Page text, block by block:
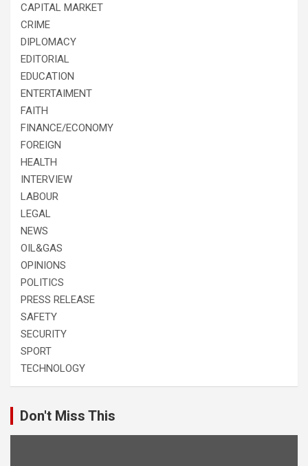
CAPITAL MARKET
CRIME
DIPLOMACY
EDITORIAL
EDUCATION
ENTERTAIMENT
FAITH
FINANCE/ECONOMY
FOREIGN
HEALTH
INTERVIEW
LABOUR
LEGAL
NEWS
OIL&GAS
OPINIONS
POLITICS
PRESS RELEASE
SAFETY
SECURITY
SPORT
TECHNOLOGY
Don't Miss This